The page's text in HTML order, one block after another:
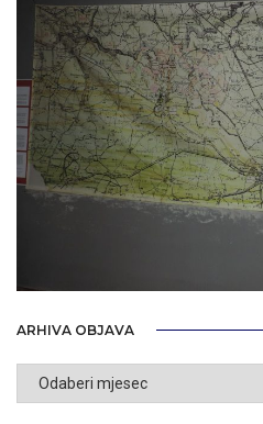
ARHIVA OBJAVA
Arhiva